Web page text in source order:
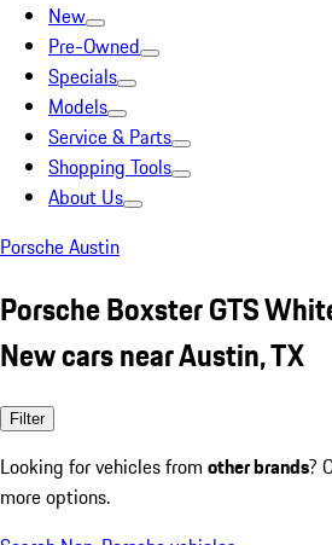
New
Pre-Owned
Specials
Models
Service & Parts
Shopping Tools
About Us
Porsche Austin
Porsche Boxster GTS
New cars near Austin, TX
Filter
Looking for vehicles from other brands?
more options.